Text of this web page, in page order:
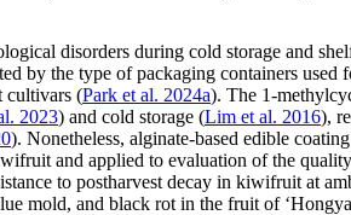
disorders during cold storage and
by the type of packaging containers
cultivars (Park et al. 2024a). The 1-
2023) and cold storage (Lim et al. 2016),
). Nonetheless, alginate-based edible
and applied to evaluation of the
to postharvest decay in kiwifruit at
mold, and black rot in the fruit of